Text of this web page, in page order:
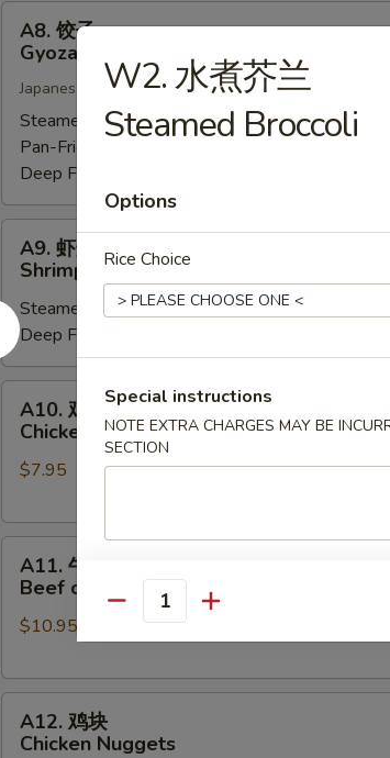
A8.
Gyoza
(6)
A8. 饺子
Gyoza (6)
Japanese dumplings with pork
Steamed:
$6.50
Pan-Fried:
Deep Fried:
A9.
卖
Shrimp
Shumai
A9. 虾烧卖
Shrimp Shumai
Steamed:
$6.50
Deep Fried:
A10.
Chicken
a
A10. 鸡串
Chicken on a Skewer (4 pcs)
$7.95
A11.
Beef
a
A11. 牛串
Beef on a Skewer (4 pcs)
$10.95
A12.
A12. 鸡块
Chicken Nuggets
W2. 水煮芥兰
Steamed Broccoli
Options
Rice Choice
Special instructions
NOTE EXTRA CHARGES MAY BE
SECTION
Quantity